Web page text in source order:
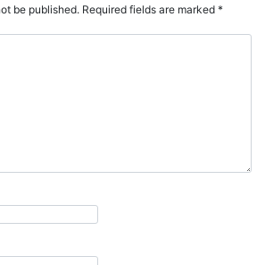
be published. Required fields are marked *